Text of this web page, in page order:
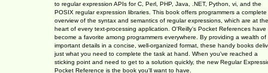
to regular expression APIs for C, Perl, PHP, Java, .NET, Python, vi, and the
POSIX regular expression libraries. This book offers programmers a complete
overview of the syntax and semantics of regular expressions, which are at the
heart of every text-processing application. O'Reilly's Pocket References have
become a favorite among programmers everywhere. By providing a wealth of
important details in a concise, well-organized format, these handy books
just what you need to complete the task at hand. When you've reached a
sticking point and need to get to a solution quickly, the new Regular
Pocket Reference is the book you'll want to have.